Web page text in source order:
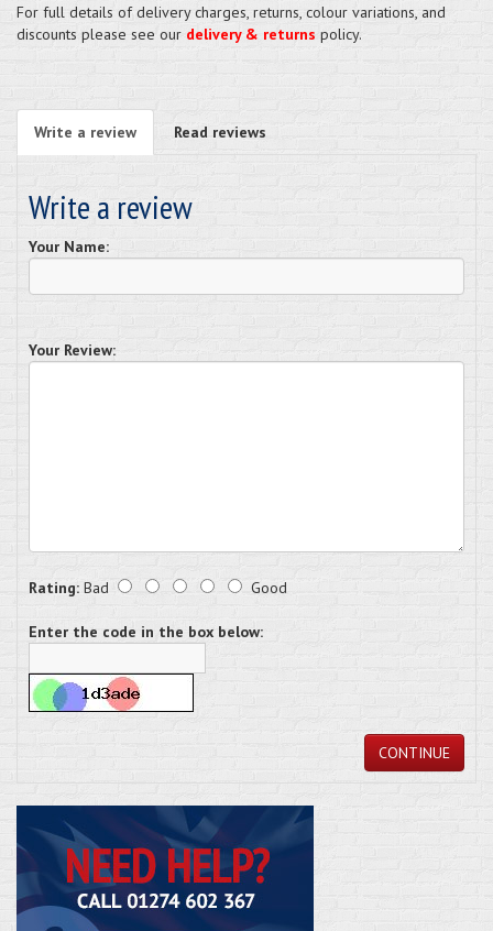
For full details of delivery charges, returns, colour variations, and
discounts please see our delivery & returns policy.
Write a review Read reviews
Write a review
Your Name:
Your Review:
Rating: Bad Good
Enter the code in the box below:
CONTINUE